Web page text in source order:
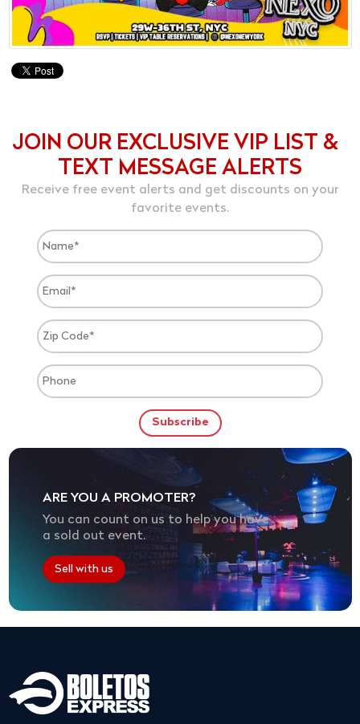
JOIN OUR EXCLUSIVE VIP LIST &
TEXT MESSAGE ALERTS
Receive free event alerts and get discounts on your
favorite events.
ARE YOU A PROMOTER?
You can count on us to help you have
a sold out event.
Sell with us